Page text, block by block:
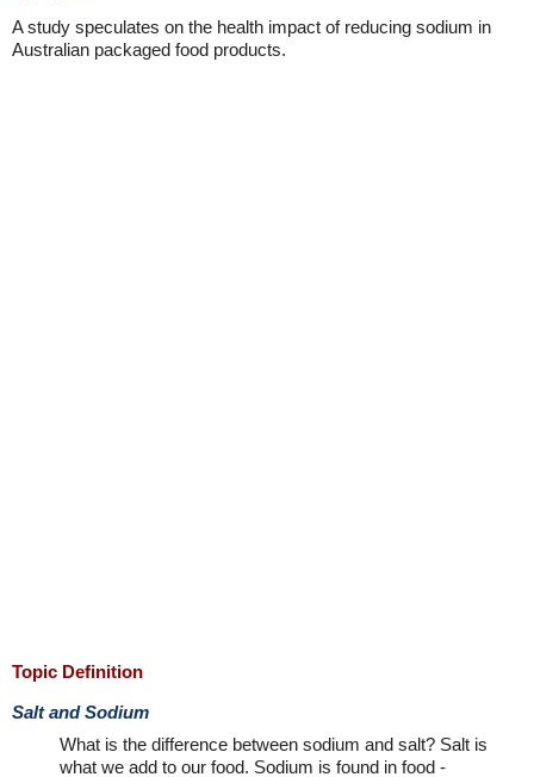
A study speculates on the health impact of reducing sodium in
Australian packaged food products.
Topic Definition
Salt and Sodium
What is the difference between sodium and salt? Salt is
what we add to our food. Sodium is found in food -